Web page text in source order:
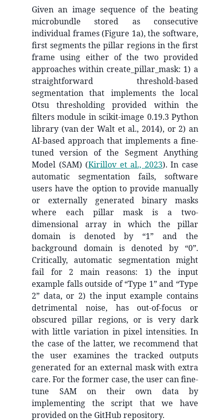
Given an image sequence of the beating
microbundle stored as consecutive
individual frames (Figure 1a), the software,
first segments the pillar regions in the first
frame using either of the two provided
approaches within create_pillar_mask: 1) a
straightforward threshold-based
segmentation that implements the local
Otsu thresholding provided within the
filters module in scikit-image 0.19.3 Python
library (van der Walt et al., 2014), or 2) an
AI-based approach that implements a fine-
tuned version of the Segment Anything
Model (SAM) (Kirillov et al., 2023). In case
automatic segmentation fails, software
users have the option to provide manually
or externally generated binary masks
where each pillar mask is a two-
dimensional array in which the pillar
domain is denoted by “1” and the
background domain is denoted by “0”.
Critically, automatic segmentation might
fail for 2 main reasons: 1) the input
example falls outside of “Type 1” and “Type
2” data, or 2) the input example contains
detrimental noise, has out-of-focus or
obscured pillar regions, or is very dark
with little variation in pixel intensities. In
the case of the latter, we recommend that
the user examines the tracked outputs
generated for an external mask with extra
care. For the former case, the user can fine-
tune SAM on their own data by
implementing the script that we have
provided on the GitHub repository.